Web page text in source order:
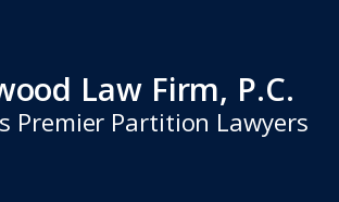
Law Firm, P.C.
Premier Partition Lawyers